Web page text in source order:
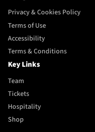
Privacy & Cookies Policy
Terms of Use
Accessibility
Terms & Conditions
Key Links
Team
Tickets
Hospitality
Shop